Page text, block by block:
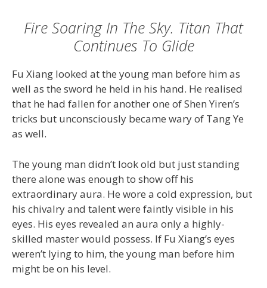
Fire Soaring In The Sky. Titan That
Continues To Glide
Fu Xiang looked at the young man before him as
well as the sword he held in his hand. He realised
that he had fallen for another one of Shen Yiren’s
tricks but unconsciously became wary of Tang Ye
as well.
The young man didn’t look old but just standing
there alone was enough to show off his
extraordinary aura. He wore a cold expression, but
his chivalry and talent were faintly visible in his
eyes. His eyes revealed an aura only a highly-
skilled master would possess. If Fu Xiang’s eyes
weren’t lying to him, the young man before him
might be on his level.